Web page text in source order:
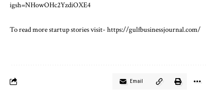
igsh=NHowOHc2YzdiOXE4
To read more startup stories visit- https://gulfbusinessjournal.com/
Email